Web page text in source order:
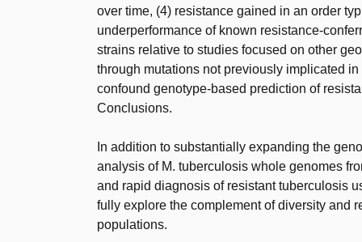
over time, (4) resistance gained in an order
underperformance of known resistance-
strains relative to studies focused on other
through mutations not previously implicated
confound genotype-based prediction of
Conclusions.
In addition to substantially expanding the
analysis of M. tuberculosis whole genomes
and rapid diagnosis of resistant tuberculosis
fully explore the complement of diversity and
populations.